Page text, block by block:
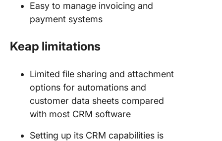
Easy to manage invoicing and
payment systems
Keap limitations
Limited file sharing and attachment
options for automations and
customer data sheets compared
with most CRM software
Setting up its CRM capabilities is